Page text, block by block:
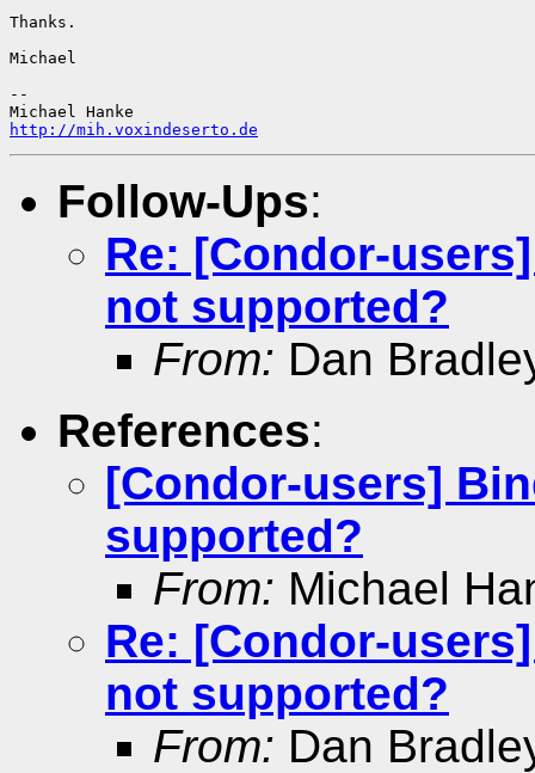
Thanks.
Michael
--
http://mih.voxindeserto.de
Follow-Ups:
Re: [Condor-
not supported?
From: Dan
References:
[Condor-users]
supported?
From: Michael
Re: [Condor-
not supported?
From: Dan